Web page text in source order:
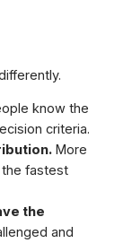
know the
criteria.
More
fastest
the
and